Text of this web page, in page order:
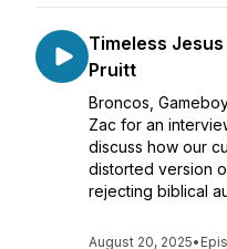
Timeless
Pruitt
Broncos,
Zac for an
discuss how our
distorted version
rejecting biblical
August 20, 2025•